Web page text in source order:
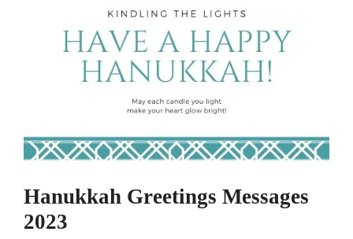
Hanukkah Greetings Messages
2023